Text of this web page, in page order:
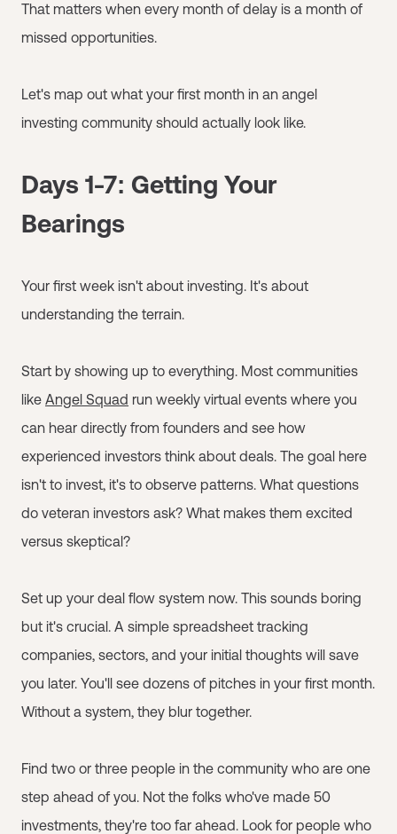
That matters when every month of delay is a month of
missed opportunities.
Let's map out what your first month in an angel
investing community should actually look like.
Days 1-7: Getting Your
Bearings
Your first week isn't about investing. It's about
understanding the terrain.
Start by showing up to everything. Most communities
like Angel Squad run weekly virtual events where you
can hear directly from founders and see how
experienced investors think about deals. The goal here
isn't to invest, it's to observe patterns. What questions
do veteran investors ask? What makes them excited
versus skeptical?
Set up your deal flow system now. This sounds boring
but it's crucial. A simple spreadsheet tracking
companies, sectors, and your initial thoughts will save
you later. You'll see dozens of pitches in your first month.
Without a system, they blur together.
Find two or three people in the community who are one
step ahead of you. Not the folks who've made 50
investments, they're too far ahead. Look for people who